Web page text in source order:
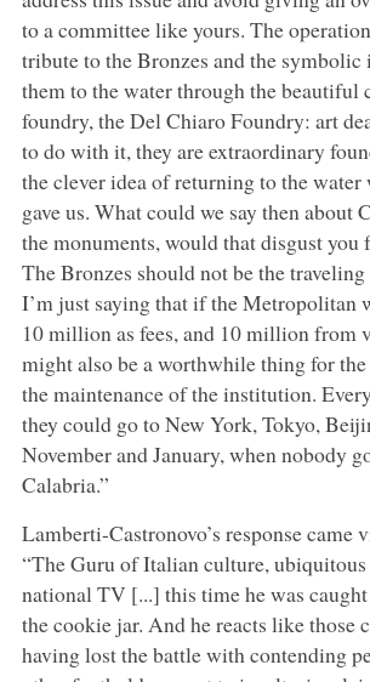
to a committee like yours. The
tribute to the Bronzes and the
them to the water through the beautiful
foundry, the Del Chiaro Foundry: art
to do with it, they are extraordinary
the clever idea of returning to the water
gave us. What could we say then about
the monuments, would that disgust you
The Bronzes should not be the
I’m just saying that if the Metropolitan
10 million as fees, and 10 million from
might also be a worthwhile thing for
the maintenance of the institution.
they could go to New York, Tokyo,
November and January, when nobody
Calabria.”
Lamberti-Castronovo’s response came
“The Guru of Italian culture,
national TV [...] this time he was
the cookie jar. And he reacts like those
having lost the battle with contending